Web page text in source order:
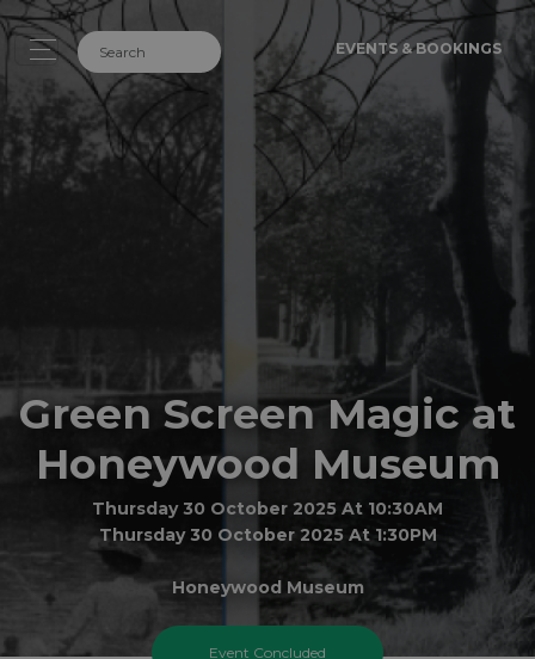
EVENTS & BOOKINGS
Green Screen Magic at
Honeywood Museum
Thursday 30 October 2025 At 10:30AM
Thursday 30 October 2025 At 1:30PM
Honeywood Museum
Event Concluded